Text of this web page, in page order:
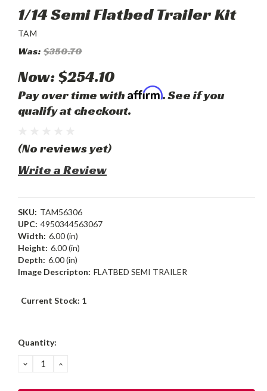
1/14 Semi Flatbed Trailer Kit
TAM
Was: $350.70
Now:$254.10
Pay over time with Affirm. See if you
qualify at checkout.
(No reviews yet)
Write a Review
SKU: TAM56306
UPC: 4950344563067
Width: 6.00 (in)
Height: 6.00 (in)
Depth: 6.00 (in)
Image Descripton: FLATBED SEMI TRAILER
Current Stock: 1
Quantity:
DECREASE
QUANTITY:
INCREASE